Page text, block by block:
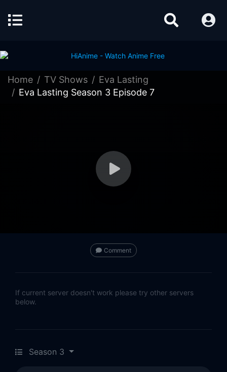
Home TV Shows
Eva Lasting
Eva Lasting Season 3 Episode 7
Comment
If current server doesn't work please try other servers
below.
Season 3